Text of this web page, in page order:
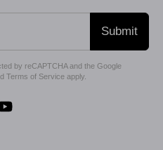
Submit
by reCAPTCHA and the Google
Terms of Service apply.